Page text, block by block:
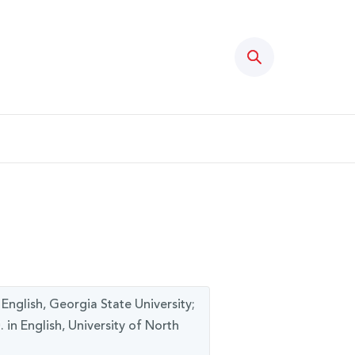
Georgia State University;
in English, University of North